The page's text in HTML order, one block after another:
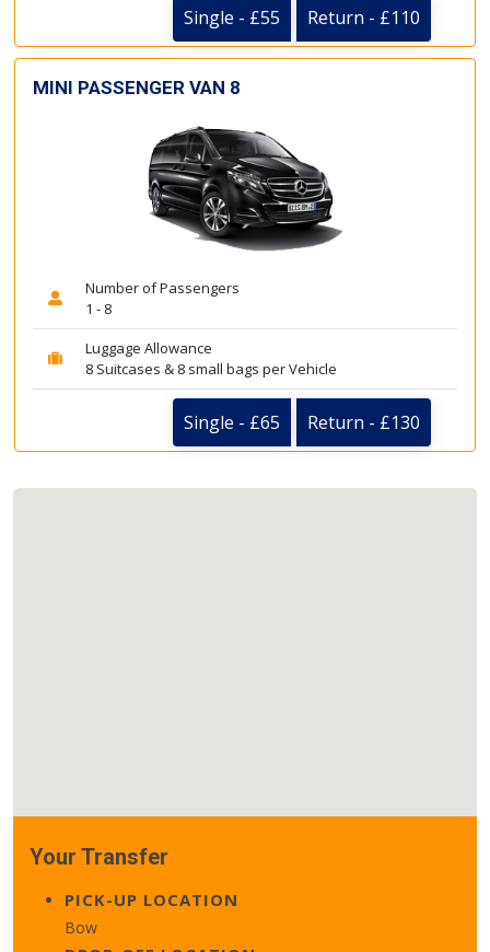
Single - £55 Return - £110
MINI PASSENGER VAN 8
Number of Passengers
1 - 8
Luggage Allowance
8 Suitcases & 8 small bags per Vehicle
Single - £65 Return - £130
Your Transfer
PICK-UP LOCATION
Bow